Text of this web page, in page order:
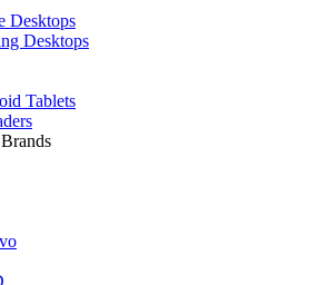
Desktops
Desktops
Tablets